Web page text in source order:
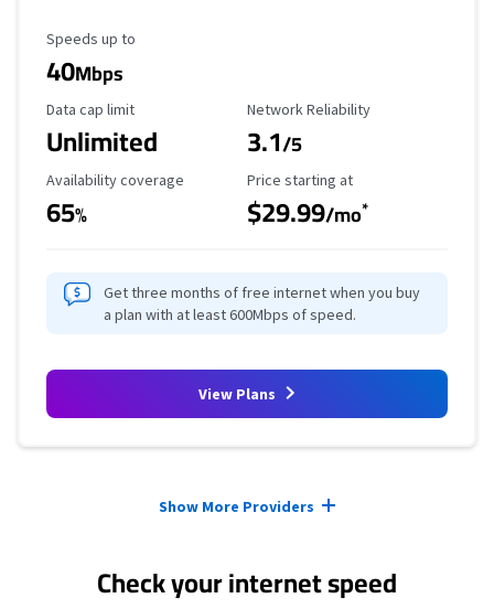
Maximum Speed
Speeds up to
40Mbps
Data Cap Limit
Data cap limit
Unlimited
Reliability Rating
Network Reliability
3.1/5
Availability Coverage
Availability coverage
65%
Starting Price
Price starting at
$29.99/mo*
Get three months of free internet when you buy
a plan with at least 600Mbps of speed.
View Plans
Show More Providers
Check your internet speed